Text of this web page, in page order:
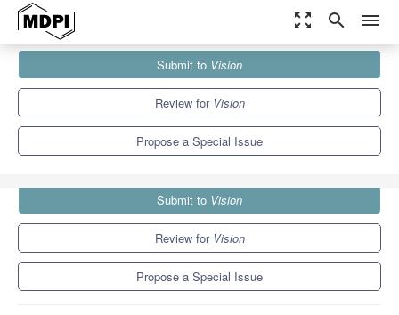
zoom_out_map search menu
Special Issues
Recent Advances in Glaucoma: Diagnosis and Treatment
Submit to Vision
Review for Vision
Propose a Special Issue
Submit to Vision
Review for Vision
Propose a Special Issue